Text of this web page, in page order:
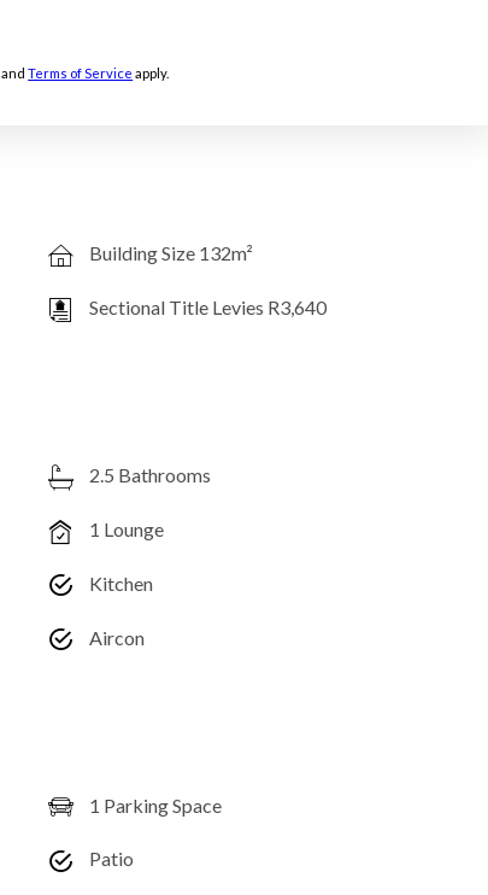
andTerms of Service apply.
Building Size 132m²
Sectional Title Levies R3,640
2.5 Bathrooms
1 Lounge
Kitchen
Aircon
1 Parking Space
Patio